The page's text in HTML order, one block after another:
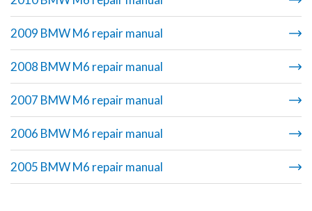
2009 BMW M6 repair manual
2008 BMW M6 repair manual
2007 BMW M6 repair manual
2006 BMW M6 repair manual
2005 BMW M6 repair manual